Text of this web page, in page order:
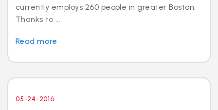
currently employs 260 people in greater Boston.
Thanks to ...
Read more
05-24-2016